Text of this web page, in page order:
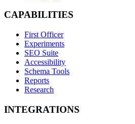
CAPABILITIES
First Officer
Experiments
SEO Suite
Accessibility
Schema Tools
Reports
Research
INTEGRATIONS